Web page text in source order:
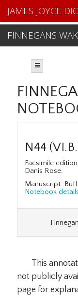
FINNEGANS
JAMES JOYCE
N44
Facsimile
Danis Rose.
Manuscript:
Notebook
This
not publicly
page for